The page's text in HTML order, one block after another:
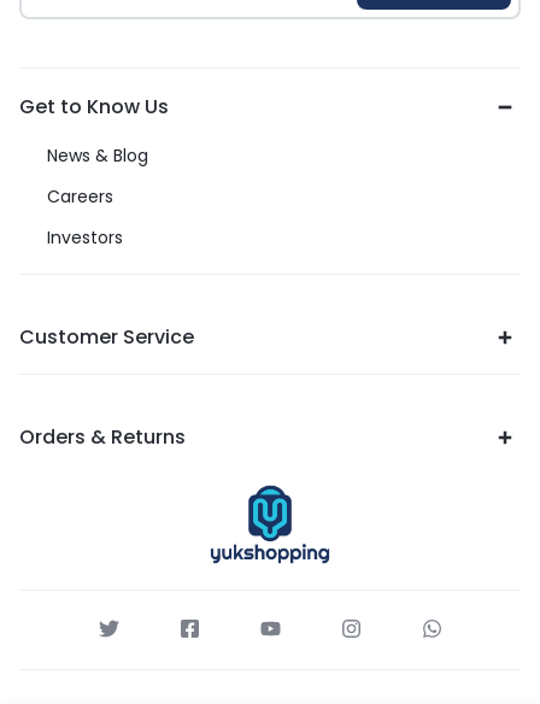
Get to Know Us
News & Blog
Careers
Investors
Customer Service
Orders & Returns